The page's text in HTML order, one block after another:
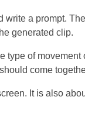
a prompt.
generated clip.
of
come
It is also